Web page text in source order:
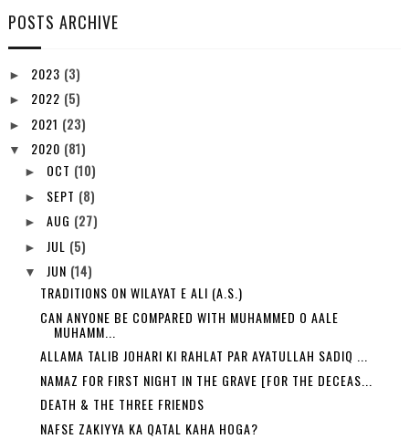
POSTS ARCHIVE
► 2023 (3)
► 2022 (5)
► 2021 (23)
▼ 2020 (81)
► OCT (10)
► SEPT (8)
► AUG (27)
► JUL (5)
▼ JUN (14)
TRADITIONS ON WILAYAT E ALI (A.S.)
CAN ANYONE BE COMPARED WITH MUHAMMED O AALE
MUHAMM...
ALLAMA TALIB JOHARI KI RAHLAT PAR AYATULLAH SADIQ ...
NAMAZ FOR FIRST NIGHT IN THE GRAVE [FOR THE DECEAS...
DEATH & THE THREE FRIENDS
NAFSE ZAKIYYA KA QATAL KAHA HOGA?